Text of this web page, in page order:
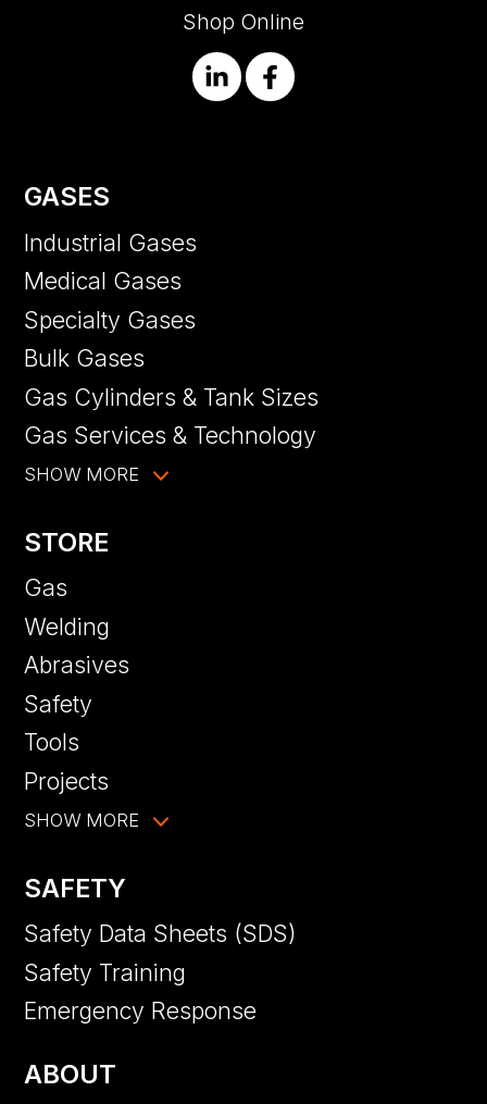
Shop Online
GASES
Industrial Gases
Medical Gases
Specialty Gases
Bulk Gases
Gas Cylinders & Tank Sizes
Gas Services & Technology
SHOW MORE
STORE
Gas
Welding
Abrasives
Safety
Tools
Projects
SHOW MORE
SAFETY
Safety Data Sheets (SDS)
Safety Training
Emergency Response
ABOUT